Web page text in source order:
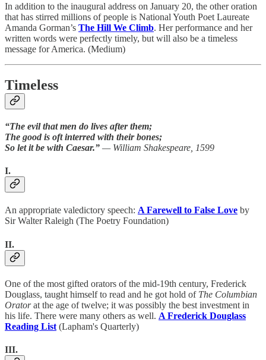
In addition to the inaugural address on January 20, the other oration
that has stirred millions of people is National Youth Poet Laureate
Amanda Gorman’s The Hill We Climb. Her performance and her
written words were perfectly timely, but will also be a timeless
message for America. (Medium)
Timeless
“The evil that men do lives after them;
The good is oft interred with their bones;
So let it be with Caesar.” — William Shakespeare, 1599
I.
An appropriate valedictory speech: A Farewell to False Love by
Sir Walter Raleigh (The Poetry Foundation)
II.
One of the most gifted orators of the mid-19th century, Frederick
Douglass, taught himself to read and he got hold of The Columbian
Oratorat the age of twelve; it was possibly the best investment in
his life. There were many others as well. A Frederick Douglass
Reading List (Lapham's Quarterly)
III.